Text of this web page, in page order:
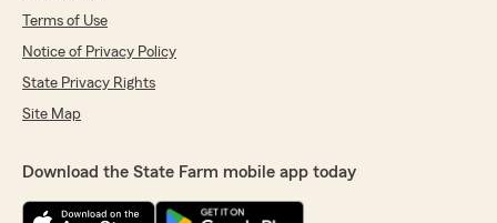
Terms of Use
Notice of Privacy Policy
State Privacy Rights
Site Map
Download the State Farm mobile app today